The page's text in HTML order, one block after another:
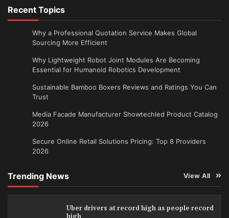
Recent Topics
Why a Professional Quotation Service Makes Global
Sourcing More Efficient
Why Lightweight Robot Joint Modules Are Becoming
Essential for Humanoid Robotics Development
Sustainable Bamboo Boxers Reviews and Ratings You Can
Trust
Media Facade Manufacturer Showtechled Product Catalog
2026
Secure Online Retail Solutions Pricing: Top 8 Providers
2026
Trending News View All
Uber drivers at record high as people record
high